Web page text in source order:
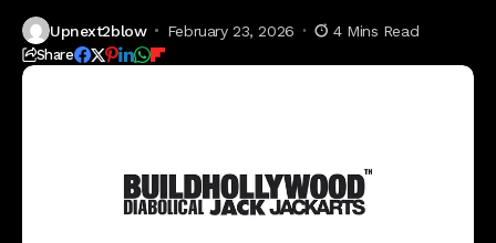
Upnext2blow February 23, 2026 4 Mins Read
Share